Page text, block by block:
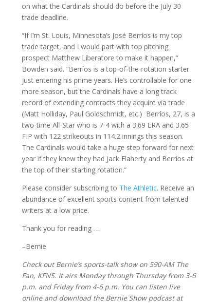
on what the Cardinals should do before the July 30
trade deadline.
“If I’m St. Louis, Minnesota’s José Berríos is my top
trade target, and I would part with top pitching
prospect Matthew Liberatore to make it happen,”
Bowden said. “Berríos is a top-of-the-rotation starter
just entering his prime years. He’s controllable for one
more season, but the Cardinals have a long track
record of extending contracts they acquire via trade
(Matt Holliday, Paul Goldschmidt, etc.) Berríos, 27, is a
two-time All-Star who is 7-4 with a 3.69 ERA and 3.65
FIP with 122 strikeouts in 114.2 innings this season.
The Cardinals would take a huge step forward for next
year if they knew they had Jack Flaherty and Berríos at
the top of their starting rotation.”
Please consider subscribing to The Athletic. Receive an
abundance of excellent sports content from talented
writers at a low price.
Thank you for reading …
–Bernie
Check out Bernie’s sports-talk show on 590-AM The
Fan, KFNS. It airs Monday through Thursday from 3-6
p.m. and Friday from 4-6 p.m. You can listen live
online and download the Bernie Show podcast at